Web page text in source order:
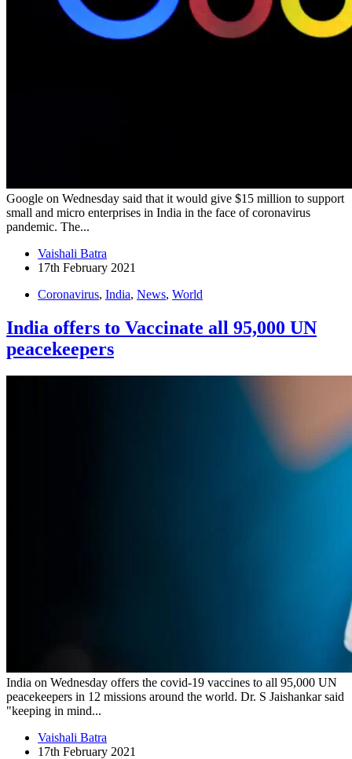
Google on Wednesday said that it would give $15 million to support
small and micro enterprises in India in the face of coronavirus
pandemic. The...
Vaishali Batra
17th February 2021
Coronavirus, India, News, World
India offers to Vaccinate all 95,000 UN
peacekeepers
India on Wednesday offers the covid-19 vaccines to all 95,000 UN
peacekeepers in 12 missions around the world. Dr. S Jaishankar said
"keeping in mind...
Vaishali Batra
17th February 2021